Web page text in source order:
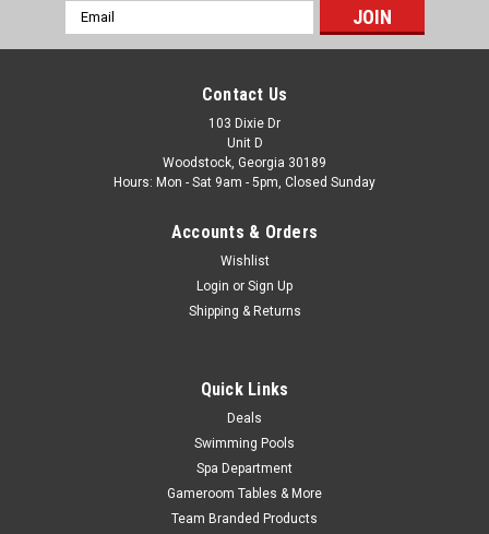
Email
Address
Contact Us
103 Dixie Dr
Unit D
Woodstock, Georgia 30189
Hours: Mon - Sat 9am - 5pm, Closed Sunday
Accounts & Orders
Wishlist
Login or Sign Up
Shipping & Returns
Quick Links
Deals
Swimming Pools
Spa Department
Gameroom Tables & More
Team Branded Products